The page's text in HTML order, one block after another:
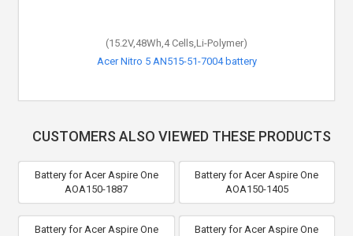
(15.2V,48Wh,4 Cells,Li-Polymer)
Acer Nitro 5 AN515-51-7004 battery
(15.2V,48Wh,4 Cells,Li-Polymer)
Acer Aspire 5 A517-51G-381W battery
CUSTOMERS ALSO VIEWED THESE PRODUCTS
Battery for Acer Aspire One
AOA150-1887
Battery for Acer Aspire One
AOA150-1405
Battery for Acer Aspire One
Battery for Acer Aspire One